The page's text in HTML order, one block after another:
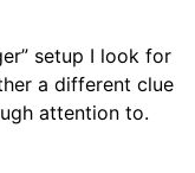
setup I look for
a different clue
attention to.